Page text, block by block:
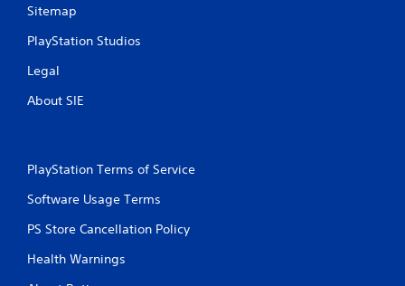
Sitemap
PlayStation Studios
Legal
About SIE
PlayStation Terms of Service
Software Usage Terms
PS Store Cancellation Policy
Health Warnings